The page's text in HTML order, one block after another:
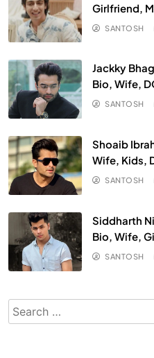
Girlfriend,
SANTOSH
Jackky
Bio, Wife,
SANTOSH
Shoaib
Wife, Kids,
SANTOSH
Siddharth
Bio, Wife,
SANTOSH
Search
for: